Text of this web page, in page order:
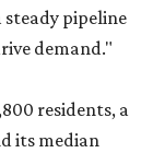
pipeline
demand."
residents, a
its median